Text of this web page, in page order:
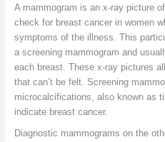
A mammogram is an x-ray picture
check for breast cancer in women
symptoms of the illness. This
a screening mammogram and
each breast. These x-ray pictures
that can’t be felt. Screening
microcalcifications, also known as
indicate breast cancer.
Diagnostic mammograms on the